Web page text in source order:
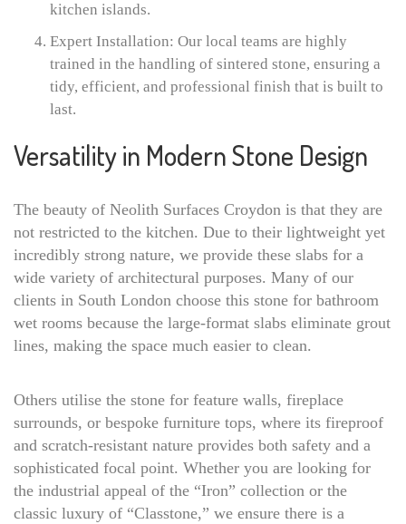
kitchen islands.
Expert Installation: Our local teams are highly
trained in the handling of sintered stone, ensuring a
tidy, efficient, and professional finish that is built to
last.
Versatility in Modern Stone Design
The beauty of Neolith Surfaces Croydon is that they are
not restricted to the kitchen. Due to their lightweight yet
incredibly strong nature, we provide these slabs for a
wide variety of architectural purposes. Many of our
clients in South London choose this stone for bathroom
wet rooms because the large-format slabs eliminate grout
lines, making the space much easier to clean.
Others utilise the stone for feature walls, fireplace
surrounds, or bespoke furniture tops, where its fireproof
and scratch-resistant nature provides both safety and a
sophisticated focal point. Whether you are looking for
the industrial appeal of the “Iron” collection or the
classic luxury of “Classtone,” we ensure there is a